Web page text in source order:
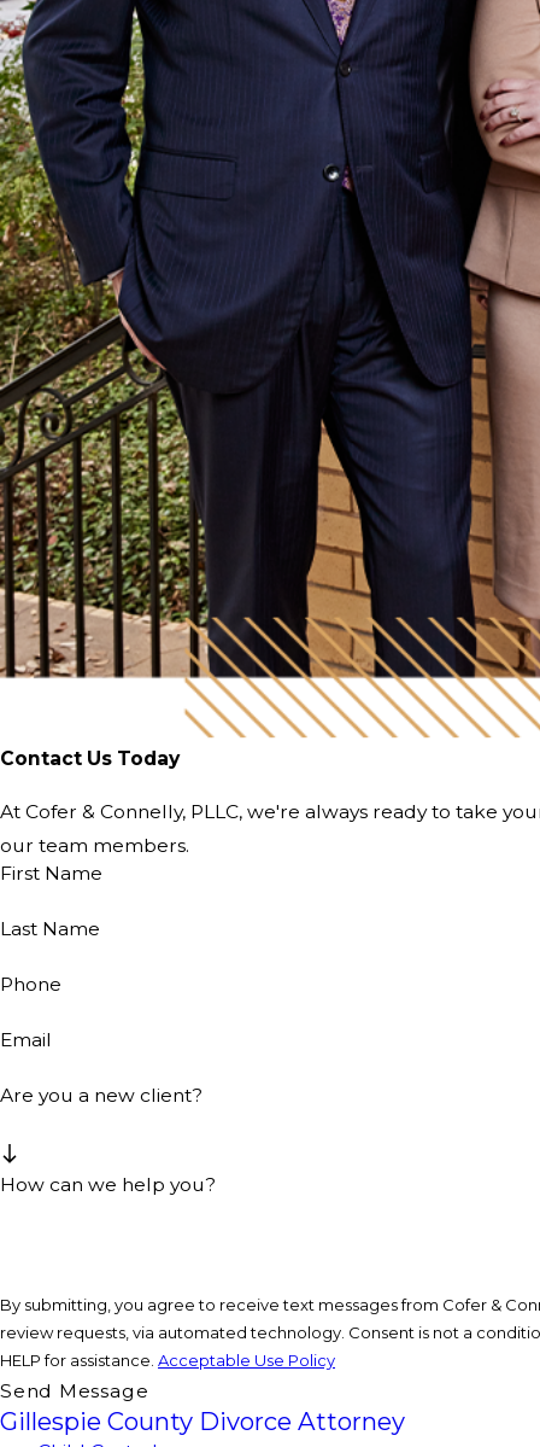
Contact Us Today
At Cofer & Connelly, PLLC, we're always ready to take
our team members.
First Name
Last Name
Phone
Email
Are you a new client?
How can we help you?
By submitting, you agree to receive text messages from Cofer &
review requests, via automated technology. Consent is not a condition of purchase. Msg & data rates may apply. Msg frequency may vary. Reply STOP to cancel or
HELP for assistance. Acceptable Use Policy
Send Message
Gillespie County Divorce Attorney